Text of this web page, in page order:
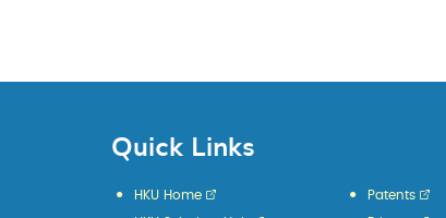
Quick Links
HKU Home Patents